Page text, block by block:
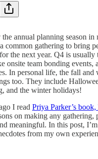
annual planning season in
common gathering to bring
the next year. Q4 is usually
onsite team bonding events,
In personal life, the fall and
too. They include
and the winter holidays!
I read Priya Parker’s
on making any gathering,
meaningful. In this post,
from my own